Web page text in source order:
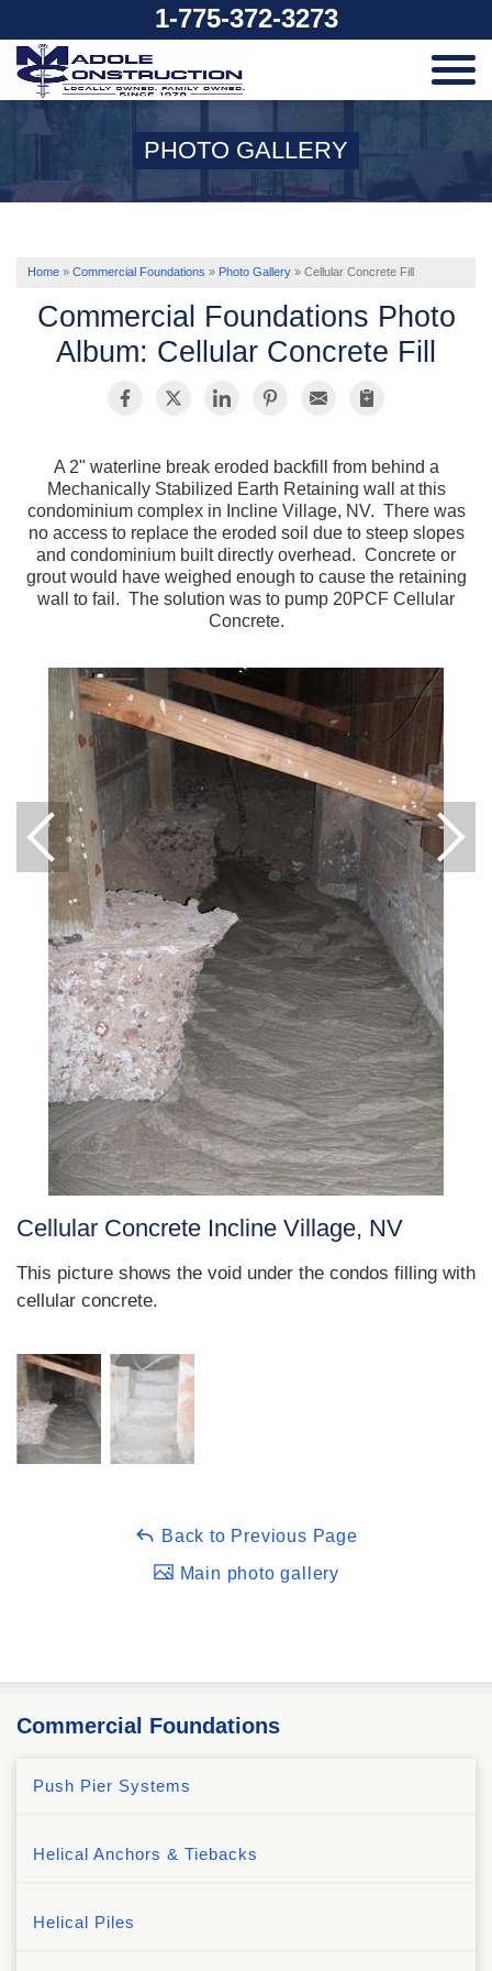
1-775-372-3273
SERVICES
OUR WORK
ABOUT US
PHOTO GALLERY
Home » Commercial Foundations » Photo Gallery » Cellular Concrete Fill
Commercial Foundations Photo
Album: Cellular Concrete Fill
A 2" waterline break eroded backfill from behind a
Mechanically Stabilized Earth Retaining wall at this
condominium complex in Incline Village, NV. There was
no access to replace the eroded soil due to steep slopes
and condominium built directly overhead. Concrete or
grout would have weighed enough to cause the retaining
wall to fail. The solution was to pump 20PCF Cellular
Concrete.
Cellular Concrete Incline Village, NV
This picture shows the void under the condos filling with
cellular concrete.
Back to Previous Page
Main photo gallery
Commercial Foundations
Push Pier Systems
Helical Anchors & Tiebacks
Helical Piles